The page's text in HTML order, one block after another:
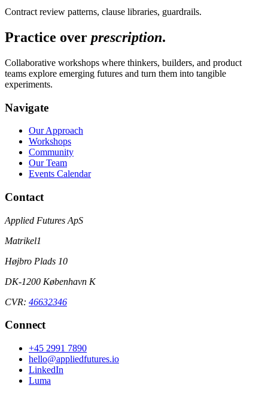
Contract review patterns, clause libraries, guardrails.
Practice over prescription.
Collaborative workshops where thinkers, builders, and product
teams explore emerging futures and turn them into tangible
experiments.
Navigate
Our Approach
Workshops
Community
Our Team
Events Calendar
Contact
Applied Futures ApS
Matrikel1
Højbro Plads 10
DK-1200 København K
CVR: 46632346
Connect
+45 2991 7890
hello@appliedfutures.io
LinkedIn
Luma